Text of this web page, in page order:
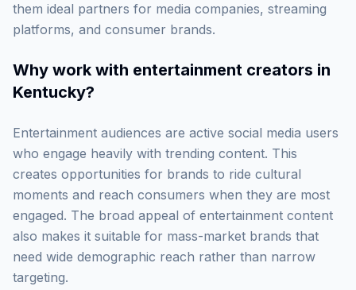
them ideal partners for media companies, streaming
platforms, and consumer brands.
Why work with entertainment creators in
Kentucky?
Entertainment audiences are active social media users
who engage heavily with trending content. This
creates opportunities for brands to ride cultural
moments and reach consumers when they are most
engaged. The broad appeal of entertainment content
also makes it suitable for mass-market brands that
need wide demographic reach rather than narrow
targeting.